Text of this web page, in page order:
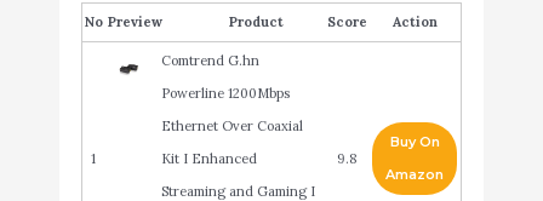
No Product Score Action
1
Comtrend G.hn
Powerline 1200Mbps
Ethernet Over Coaxial
Kit I Enhanced
Streaming and Gaming I
9.8
Buy On
Amazon